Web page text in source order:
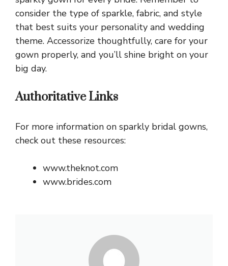
consider the type of sparkle, fabric, and style
that best suits your personality and wedding
theme. Accessorize thoughtfully, care for your
gown properly, and you’ll shine bright on your
big day.
Authoritative Links
For more information on sparkly bridal gowns,
check out these resources:
www.theknot.com
www.brides.com